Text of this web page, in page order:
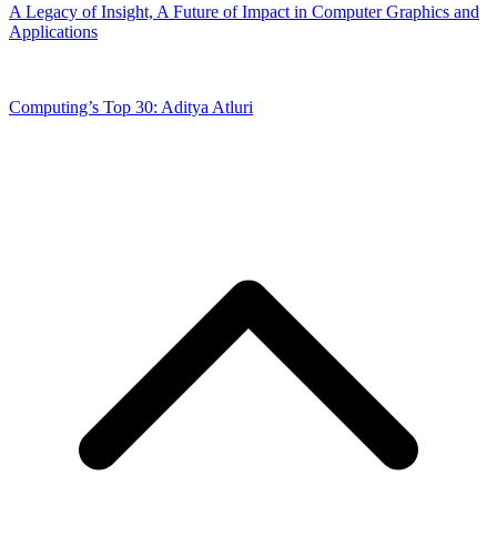
A Legacy of Insight, A Future of Impact in Computer Graphics and
Applications
Computing’s Top 30: Aditya Atluri